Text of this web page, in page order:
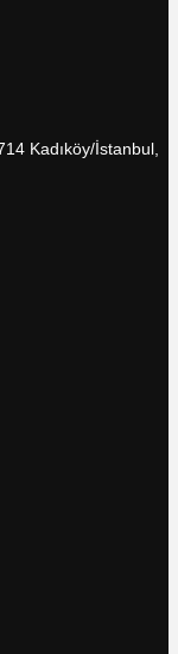
Kadıköy/İstanbul,